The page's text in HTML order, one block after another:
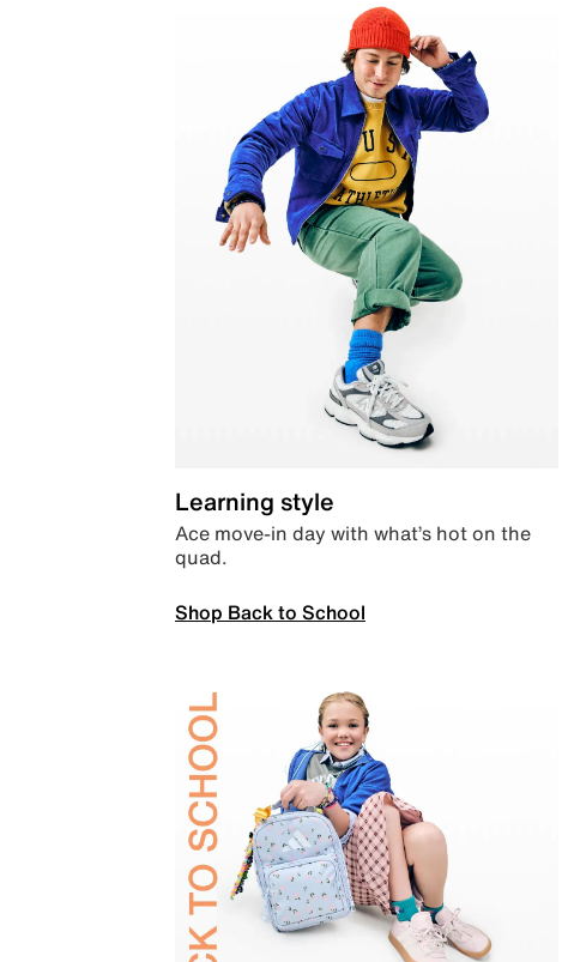
Learning style
Ace move-in day with what’s hot on the
quad.
Shop Back to School